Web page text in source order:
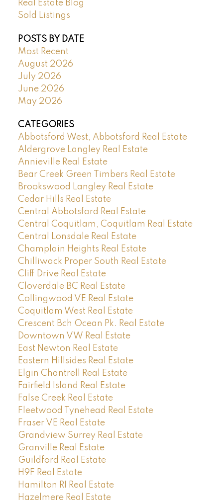
Real Estate Blog
Sold Listings
POSTS BY DATE
Most Recent
August 2026
July 2026
June 2026
May 2026
CATEGORIES
Abbotsford West, Abbotsford Real Estate
Aldergrove Langley Real Estate
Annieville Real Estate
Bear Creek Green Timbers Real Estate
Brookswood Langley Real Estate
Cedar Hills Real Estate
Central Abbotsford Real Estate
Central Coquitlam, Coquitlam Real Estate
Central Lonsdale Real Estate
Champlain Heights Real Estate
Chilliwack Proper South Real Estate
Cliff Drive Real Estate
Cloverdale BC Real Estate
Collingwood VE Real Estate
Coquitlam West Real Estate
Crescent Bch Ocean Pk. Real Estate
Downtown VW Real Estate
East Newton Real Estate
Eastern Hillsides Real Estate
Elgin Chantrell Real Estate
Fairfield Island Real Estate
False Creek Real Estate
Fleetwood Tynehead Real Estate
Fraser VE Real Estate
Grandview Surrey Real Estate
Granville Real Estate
Guildford Real Estate
H9F Real Estate
Hamilton RI Real Estate
Hazelmere Real Estate